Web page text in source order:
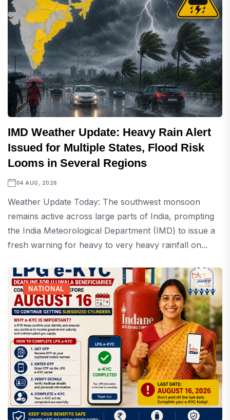
IMD Weather Update: Heavy Rain Alert
Issued for Multiple States, Flood Risk
Looms in Several Regions
04 AUG, 2026
Weather Update Today: The southwest monsoon
remains active across large parts of India, prompting
the India Meteorological Department (IMD) to issue a
fresh warning for heavy to very heavy rainfall on...
NATIONAL